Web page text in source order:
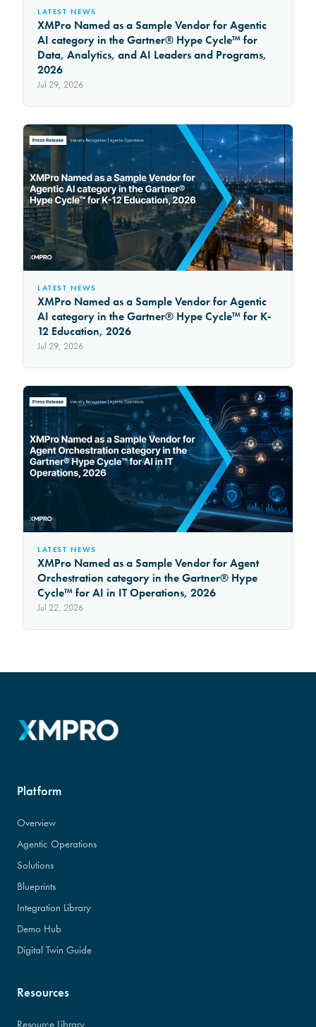
LATEST NEWS
XMPro Named as a Sample Vendor for Agentic
AI category in the Gartner® Hype Cycle™ for
Data, Analytics, and AI Leaders and Programs,
2026
Jul 29, 2026
LATEST NEWS
XMPro Named as a Sample Vendor for Agentic
AI category in the Gartner® Hype Cycle™ for K-
12 Education, 2026
Jul 29, 2026
LATEST NEWS
XMPro Named as a Sample Vendor for Agent
Orchestration category in the Gartner® Hype
Cycle™ for AI in IT Operations, 2026
Jul 22, 2026
Platform
Overview
Agentic Operations
Solutions
Blueprints
Integration Library
Demo Hub
Digital Twin Guide
Resources
Resource Library